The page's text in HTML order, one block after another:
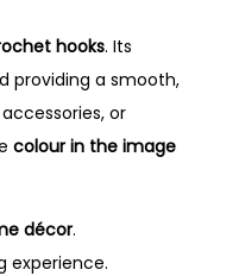
hooks. Its
providing a smooth,
or
colour in the image
décor.
experience.